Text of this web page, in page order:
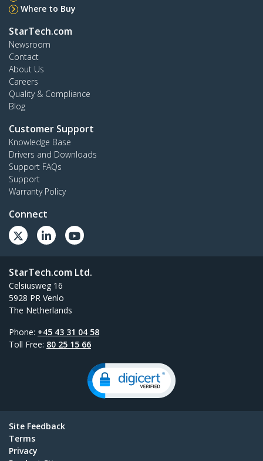
Where to Buy
StarTech.com
Newsroom
Contact
About Us
Careers
Quality & Compliance
Blog
Customer Support
Knowledge Base
Drivers and Downloads
Support FAQs
Support
Warranty Policy
Connect
StarTech.com Ltd.
Celsiusweg 16
5928 PR Venlo
The Netherlands
Phone: +45 43 31 04 58
Toll Free: 80 25 15 66
Site Feedback
Terms
Privacy